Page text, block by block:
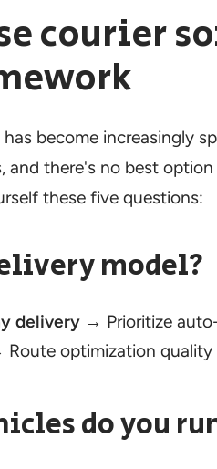
courier
become increasingly
and there's no best
these five questions:
model?
delivery → Prioritize
Route optimization quality
do you